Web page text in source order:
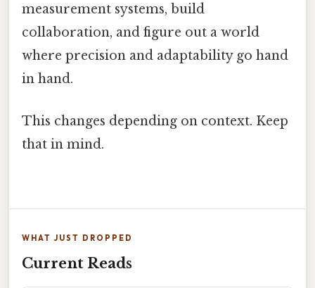
measurement systems, build
collaboration, and figure out a world
where precision and adaptability go hand
in hand.
This changes depending on context. Keep
that in mind.
WHAT JUST DROPPED
Current Reads